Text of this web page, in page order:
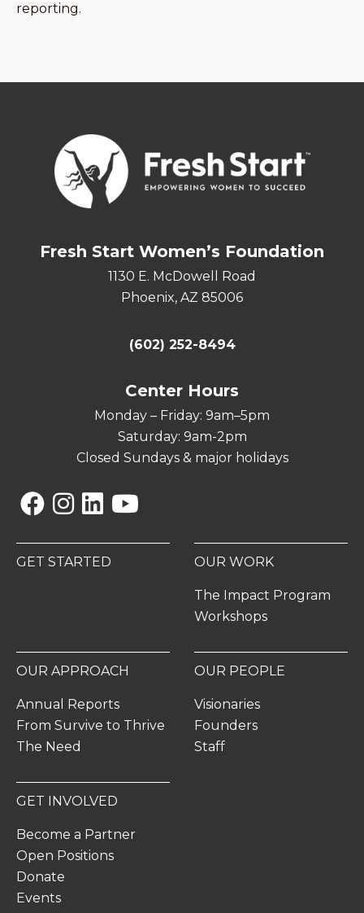
reporting.
Fresh Start Women’s Foundation
1130 E. McDowell Road
Phoenix, AZ 85006
(602) 252-8494
Center Hours
Monday – Friday: 9am–5pm
Saturday: 9am-2pm
Closed Sundays & major holidays
GET STARTED OUR WORK
The Impact Program
Workshops
OUR APPROACH
Annual Reports
From Survive to Thrive
The Need
OUR PEOPLE
Visionaries
Founders
Staff
GET INVOLVED
Become a Partner
Open Positions
Donate
Events